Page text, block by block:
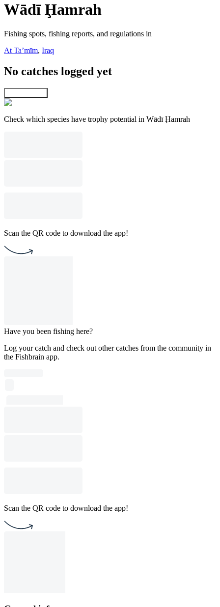
Wādī Ḩamrah
Fishing spots, fishing reports, and regulations in
At Taʼmīm, Iraq
No catches logged yet
Check which species have trophy potential in Wādī Ḩamrah
Scan the QR code to download the app!
Have you been fishing here?
Log your catch and check out other catches from the community in
the Fishbrain app.
Scan the QR code to download the app!